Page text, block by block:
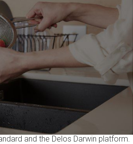
and the Delos Darwin platform.